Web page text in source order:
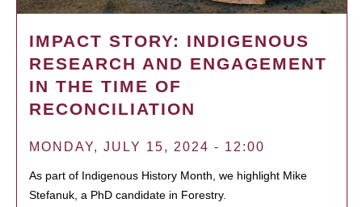
IMPACT STORY: INDIGENOUS
RESEARCH AND ENGAGEMENT
IN THE TIME OF
RECONCILIATION
MONDAY, JULY 15, 2024 - 12:00
As part of Indigenous History Month, we highlight Mike
Stefanuk, a PhD candidate in Forestry.